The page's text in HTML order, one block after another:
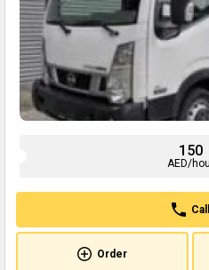
150
AED/
Call
Order